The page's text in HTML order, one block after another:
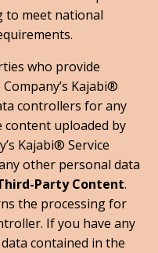
to meet national
who provide
Kajabi®
controllers for any
content uploaded by
Kajabi® Service
other personal data
Party Content.
the processing for
If you have any
contained in the